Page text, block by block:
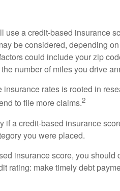
use a credit-based insurance
be considered, depending
could include your zip
number of miles you drive
rates is rooted in
to file more claims.2
if a credit-based insurance
you were placed.
insurance score, you should
rating: make timely debt